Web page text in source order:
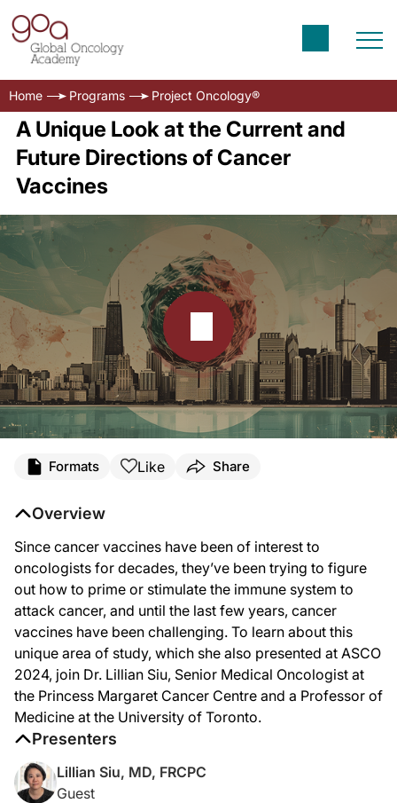
Home Programs Project Oncology®
A Unique Look at the Current and
Future Directions of Cancer
Vaccines
I think the session at ASCO was very timely because, clearly, cancer
I think we’re going to see—cancer vaccines developed either alone or in
The future of combination with vaccine plus another treatment, whether it’s
I think it’s a very unique area that we are renewing our interest. There are
Announcer Close
That was Dr. Lillian Siu sharing her insights on the landscape of cancer
Formats Like Share
Overview
Since cancer vaccines have been of interest to
oncologists for decades, they’ve been trying to figure
out how to prime or stimulate the immune system to
attack cancer, and until the last few years, cancer
vaccines have been challenging. To learn about this
unique area of study, which she also presented at ASCO
2024, join Dr. Lillian Siu, Senior Medical Oncologist at
the Princess Margaret Cancer Centre and a Professor of
Medicine at the University of Toronto.
Presenters
Lillian Siu, MD, FRCPC
Guest